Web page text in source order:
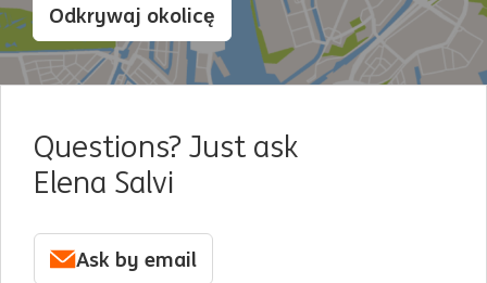
Odkrywaj okolicę
Questions? Just ask
Elena Salvi
Ask by email